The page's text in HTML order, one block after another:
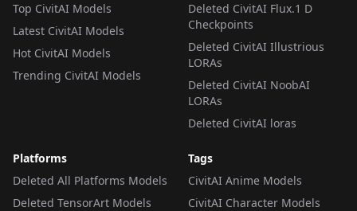
Top CivitAI Models
Latest CivitAI Models
Hot CivitAI Models
Trending CivitAI Models
Deleted CivitAI Flux.1 D
Checkpoints
Deleted CivitAI Illustrious
LORAs
Deleted CivitAI NoobAI
LORAs
Deleted CivitAI loras
Platforms
Deleted All Platforms Models
Deleted TensorArt Models
Tags
CivitAI Anime Models
CivitAI Character Models